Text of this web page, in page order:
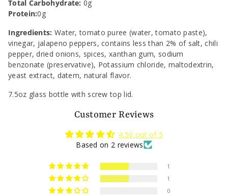
Total Carbohydrate: 0g
Protein:0g
Ingredients: Water, tomato puree (water, tomato paste),
vinegar, jalapeno peppers, contains less than 2% of salt, chili
pepper, dried onions, spices, xanthan gum, sodium
benzonate (preservative), Potassium chloride, maltodextrin,
yeast extract, datem, natural flavor.
7.5oz glass bottle with screw top lid.
Customer Reviews
4.50 out of 5
Based on 2 reviews
1
1
0